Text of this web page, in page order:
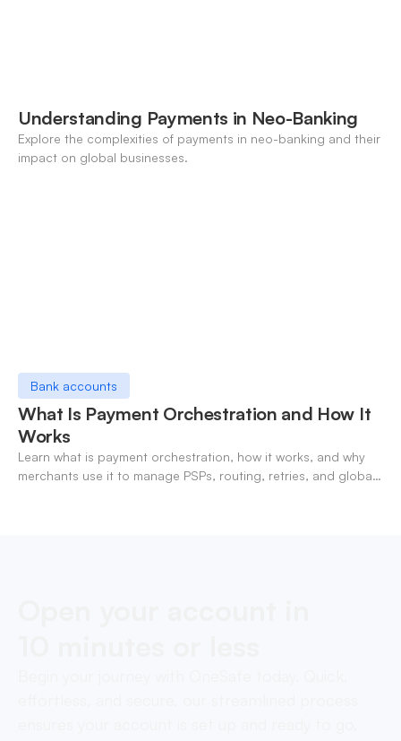
Understanding Payments in Neo-Banking
Explore the complexities of payments in neo-banking and their
impact on global businesses.
Bank accounts
What Is Payment Orchestration and How It
Works
Learn what is payment orchestration, how it works, and why
merchants use it to manage PSPs, routing, retries, and global